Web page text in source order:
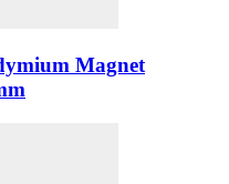
Magnet